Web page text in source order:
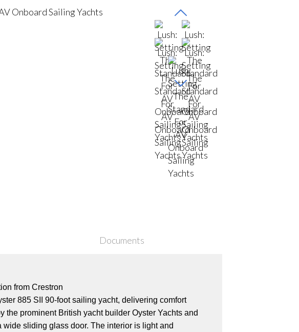
Documents
from Crestron
885 SII 90-foot sailing yacht, delivering comfort
prominent British yacht builder Oyster Yachts and
sliding glass door. The interior is light and